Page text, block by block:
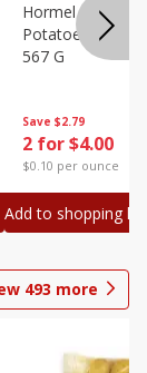
Save $2.79
2 for $4.00
$0.10 per ounce
Hormel
Potatoes, 20 Oz
567 G
Add to shopping list
493 more